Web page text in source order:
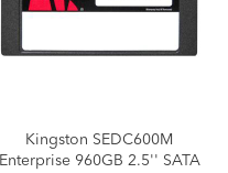
Kingston SEDC600M
Enterprise 960GB 2.5'' SATA